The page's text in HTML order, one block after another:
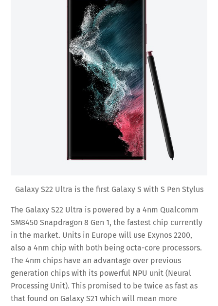
Galaxy S22 Ultra is the first Galaxy S with S Pen Stylus
The Galaxy S22 Ultra is powered by a 4nm Qualcomm
SM8450 Snapdragon 8 Gen 1, the fastest chip currently
in the market. Units in Europe will use Exynos 2200,
also a 4nm chip with both being octa-core processors.
The 4nm chips have an advantage over previous
generation chips with its powerful NPU unit (Neural
Processing Unit). This promised to be twice as fast as
that found on Galaxy S21 which will mean more